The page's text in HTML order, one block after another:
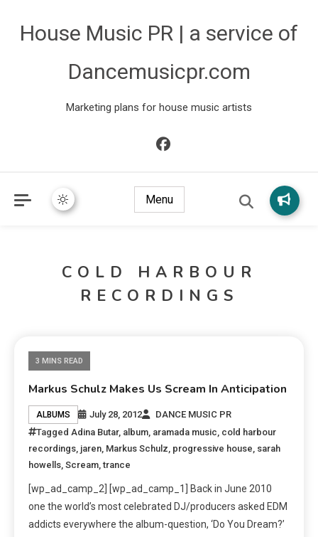
House Music PR | a service of
Dancemusicpr.com
Marketing plans for house music artists
Menu
COLD HARBOUR
RECORDINGS
3 MINS READ
Markus Schulz Makes Us Scream In Anticipation
ALBUMS July 28, 2012
DANCE MUSIC PR
TaggedAdina Butar, album, aramada music, cold harbour
recordings, jaren, Markus Schulz, progressive house, sarah
howells,Scream,trance
[wp_ad_camp_2] [wp_ad_camp_1] Back in June 2010
one the world’s most celebrated DJ/producers asked EDM
addicts everywhere the album-question, ‘Do You Dream?’